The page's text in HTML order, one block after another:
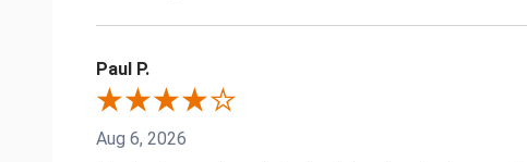
Paul P.
Aug 6, 2026